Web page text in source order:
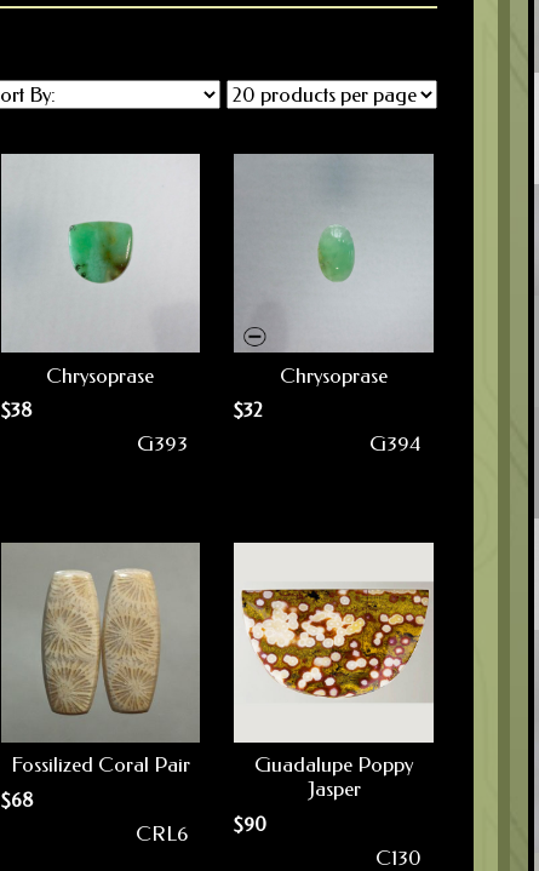
Chrysoprase
$38
G393
Chrysoprase
$32
G394
Fossilized Coral Pair
$68
CRL6
Guadalupe Poppy
Jasper
$90
C130